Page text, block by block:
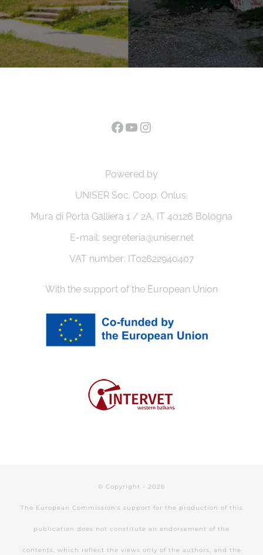
Facebook
YouTube
Powered by
UNISER Soc. Coop. Onlus.
Mura di Porta Galliera 1 / 2A, IT 40126 Bologna
E-mail: segreteria@uniser.net
VAT number: IT02622940407
With the support of the European Union
© Copyright - 2026
The European Commission's support for the production of this
publication does not constitute an endorsement of the
contents, which reflect the views only of the authors, and the